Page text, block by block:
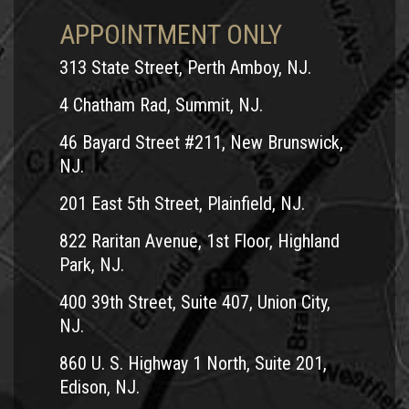
like it’s on your side; it’s not. The company is looking to pay
out the least amount in damages possible. Don’t offer any
information, answer any questions or cash any checks
before you speak to your lawyer. At Team Law, we will
protect your rights and we will work tirelessly to get you the
justice and compensation you deserve.
Why You Need an Experienced Team
Law Attorney to Fight for You
In order to be able to collect the maximum amount of
damages we know you need, want and deserve, our legal
team will thoroughly investigate the motorcycle accident
that caused your
injuries
We work closely with accident reconstruction
specialists, safety engineers, forensic scientists and
APPOINTMENT ONLY
313 State Street, Perth Amboy, NJ.
4 Chatham Rad, Summit, NJ.
46 Bayard Street #211, New Brunswick,
NJ.
201 East 5th Street, Plainfield, NJ.
822 Raritan Avenue, 1st Floor, Highland
Park, NJ.
400 39th Street, Suite 407, Union City,
NJ.
860 U. S. Highway 1 North, Suite 201,
Edison, NJ.